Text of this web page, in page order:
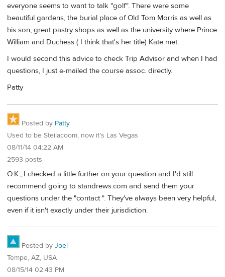
everyone seems to want to talk "golf". There were some
beautiful gardens, the burial place of Old Tom Morris as well as
his son, great pastry shops as well as the university where Prince
William and Duchess ( I think that's her title) Kate met.
I would second this advice to check Trip Advisor and when I had
questions, I just e-mailed the course assoc. directly.
Patty
Posted by Patty
Used to be Steilacoom, now it’s Las Vegas
08/11/14 04:22 AM
2593 posts
O.K., I checked a little further on your question and I'd still
recommend going to standrews.com and send them your
questions under the "contact ". They've always been very helpful,
even if it isn't exactly under their jurisdiction.
Posted by Joel
Tempe, AZ, USA
08/15/14 02:43 PM